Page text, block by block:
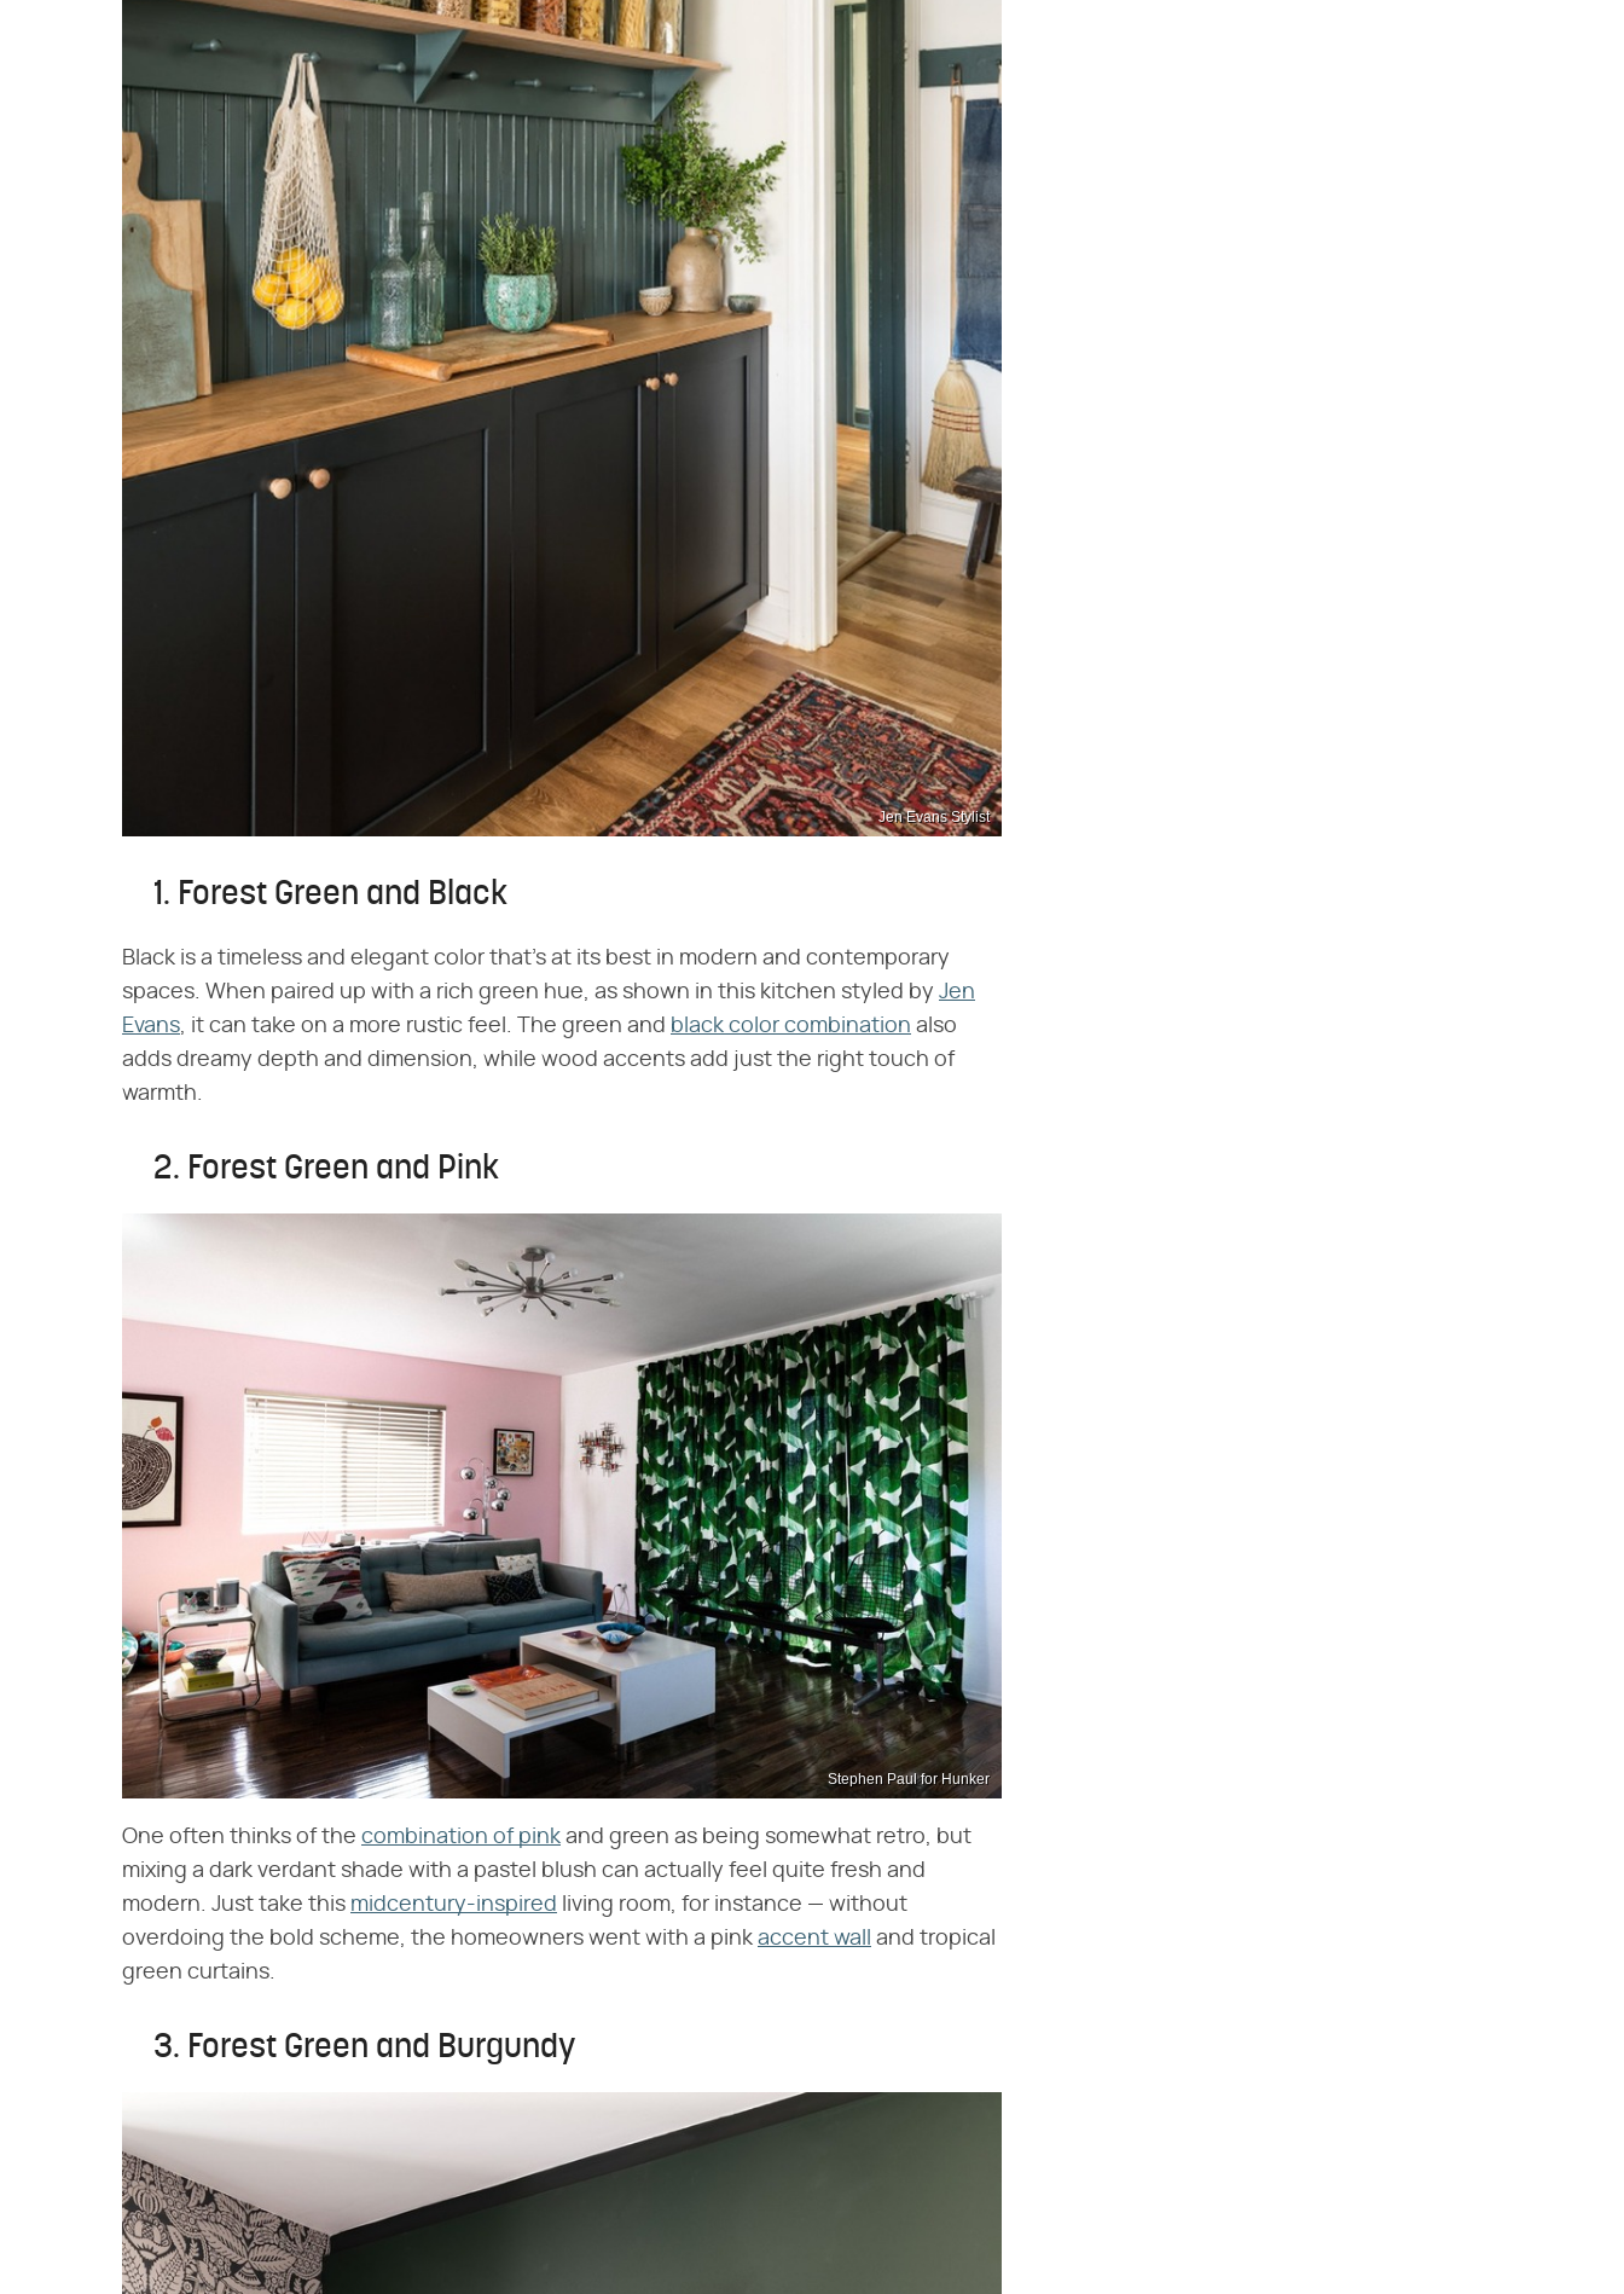
Jen Evans Stylist
1. Forest Green and Black
Black is a timeless and elegant color that's at its best in modern and contemporary
spaces. When paired up with a rich green hue, as shown in this kitchen styled by Jen
Evans, it can take on a more rustic feel. The green and black color combination also
adds dreamy depth and dimension, while wood accents add just the right touch of
warmth.
2. Forest Green and Pink
Stephen Paul for Hunker
One often thinks of the combination of pink and green as being somewhat retro, but
mixing a dark verdant shade with a pastel blush can actually feel quite fresh and
modern. Just take this midcentury-inspired living room, for instance — without
overdoing the bold scheme, the homeowners went with a pink accent wall
and tropical
green curtains.
3. Forest Green and Burgundy